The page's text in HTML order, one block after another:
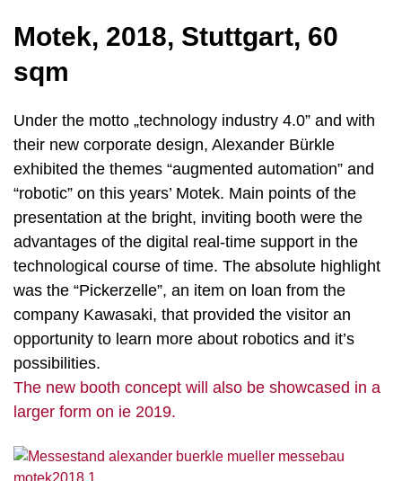
Motek, 2018, Stuttgart, 60
sqm
Under the motto „technology industry 4.0” and with
their new corporate design, Alexander Bürkle
exhibited the themes “augmented automation” and
“robotic” on this years’ Motek. Main points of the
presentation at the bright, inviting booth were the
advantages of the digital real-time support in the
technological course of time. The absolute highlight
was the “Pickerzelle”, an item on loan from the
company Kawasaki, that provided the visitor an
opportunity to learn more about robotics and it’s
possibilities.
The new booth concept will also be showcased in a
larger form on ie 2019.